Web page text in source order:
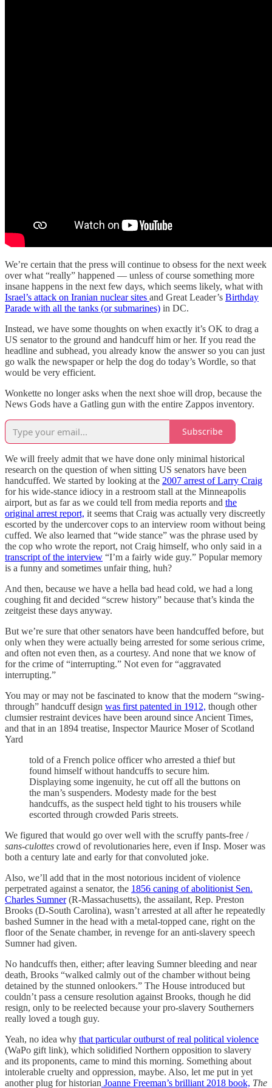
We’re certain that the press will continue to obsess for the next week
over what “really” happened — unless of course something more
insane happens in the next few days, which seems likely, what with
Israel’s attack on Iranian nuclear sites and Great Leader’s Birthday
Parade with all the tanks (or submarines) in DC.
Instead, we have some thoughts on when exactly it’s OK to drag a
US senator to the ground and handcuff him or her. If you read the
headline and subhead, you already know the answer so you can just
go walk the newspaper or help the dog do today’s Wordle, so that
would be very efficient.
Wonkette no longer asks when the next shoe will drop, because the
News Gods have a Gatling gun with the entire Zappos inventory.
Subscribe
We will freely admit that we have done only minimal historical
research on the question of when sitting US senators have been
handcuffed. We started by looking at the 2007 arrest of Larry Craig
for his wide-stance idiocy in a restroom stall at the Minneapolis
airport, but as far as we could tell from media reports and the
original arrest report, it seems that Craig was actually very discreetly
escorted by the undercover cops to an interview room without being
cuffed. We also learned that “wide stance” was the phrase used by
the cop who wrote the report, not Craig himself, who only said in a
transcript of the interview “I’m a fairly wide guy.” Popular memory
is a funny and sometimes unfair thing, huh?
And then, because we have a hella bad head cold, we had a long
coughing fit and decided “screw history” because that’s kinda the
zeitgeist these days anyway.
But we’re sure that other senators have been handcuffed before, but
only when they were actually being arrested for some serious crime,
and often not even then, as a courtesy. And none that we know of
for the crime of “interrupting.” Not even for “aggravated
interrupting.”
You may or may not be fascinated to know that the modern “swing-
through” handcuff design was first patented in 1912, though other
clumsier restraint devices have been around since Ancient Times,
and that in an 1894 treatise, Inspector Maurice Moser of Scotland
Yard
told of a French police officer who arrested a thief but
found himself without handcuffs to secure him.
Displaying some ingenuity, he cut off all the buttons on
the man’s suspenders. Modesty made for the best
handcuffs, as the suspect held tight to his trousers while
escorted through crowded Paris streets.
We figured that would go over well with the scruffy pants-free /
sans-culottes crowd of revolutionaries here, even if Insp. Moser was
both a century late and early for that convoluted joke.
Also, we’ll add that in the most notorious incident of violence
perpetrated against a senator, the 1856 caning of abolitionist Sen.
Charles Sumner(R-Massachusetts), the assailant, Rep. Preston
Brooks (D-South Carolina), wasn’t arrested at all after he repeatedly
bashed Sumner in the head with a metal-topped cane, right on the
floor of the Senate chamber, in revenge for an anti-slavery speech
Sumner had given.
No handcuffs then, either; after leaving Sumner bleeding and near
death, Brooks “walked calmly out of the chamber without being
detained by the stunned onlookers.” The House introduced but
couldn’t pass a censure resolution against Brooks, though he did
resign, only to be reelected because your pro-slavery Southerners
really loved a tough guy.
Yeah, no idea why that particular outburst of real political violence
(WaPo gift link), which solidified Northern opposition to slavery
and its proponents, came to mind this morning. Something about
intolerable cruelty and oppression, maybe. Also, let me put in yet
another plug for historian Joanne Freeman’s brilliant 2018 book, The